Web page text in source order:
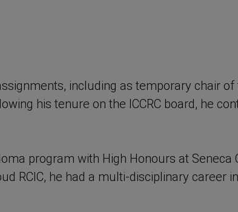
including as temporary chair
his tenure on the ICCRC board, he
program with High Honours at Seneca
RCIC, he had a multi-disciplinary career